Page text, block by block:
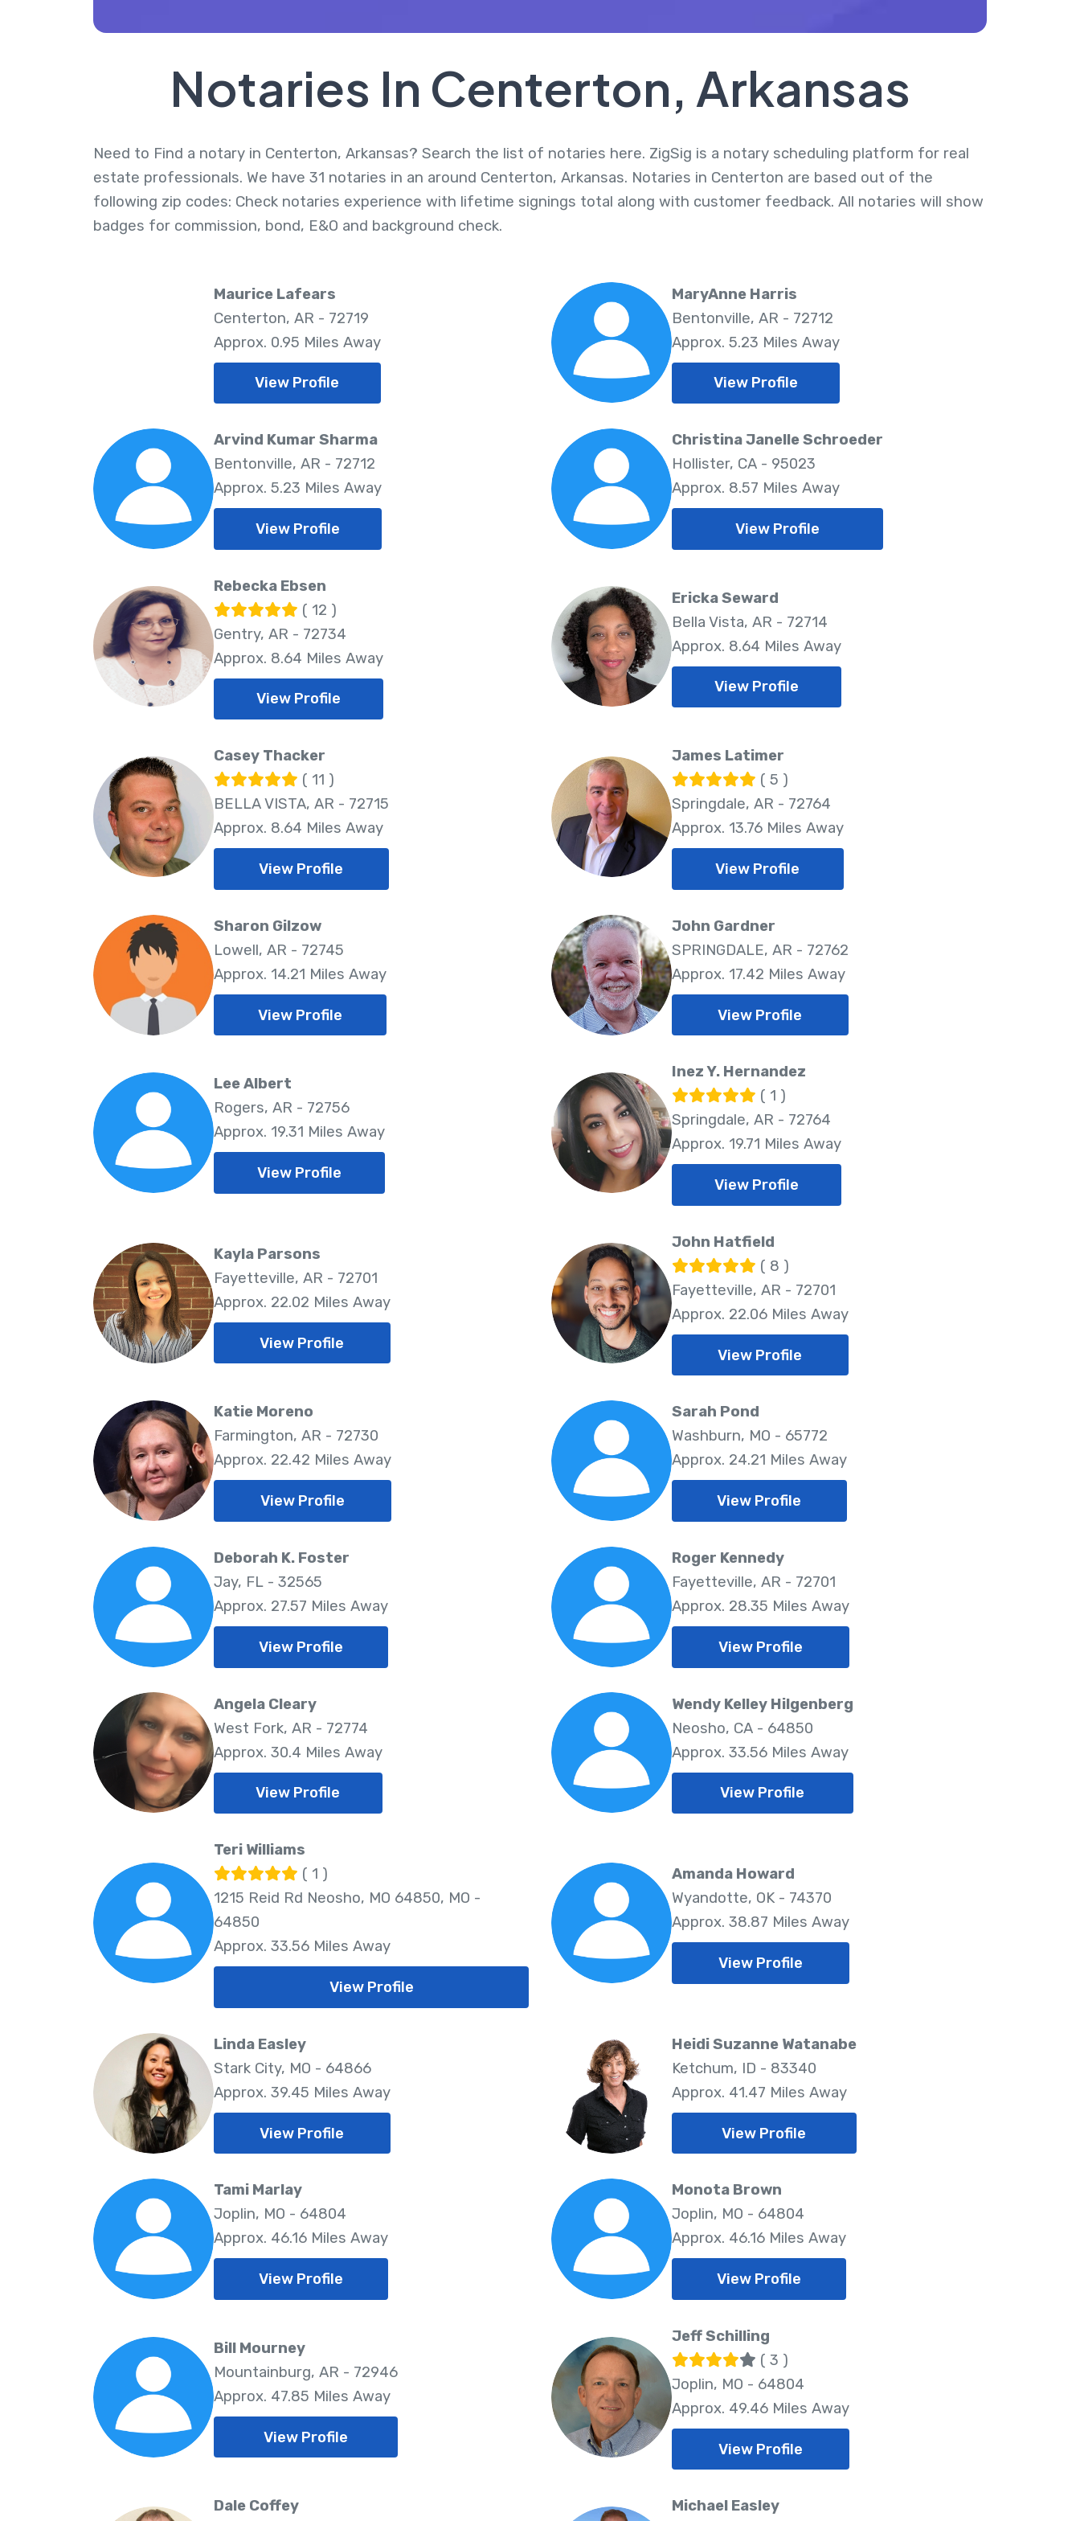
Notaries In Centerton, Arkansas
Need to Find a notary in Centerton, Arkansas? Search the list of notaries here. ZigSig is a notary scheduling platform for real
estate professionals. We have 31 notaries in an around Centerton, Arkansas. Notaries in Centerton are based out of the
following zip codes: Check notaries experience with lifetime signings total along with customer feedback. All notaries will show
badges for commission, bond, E&O and background check.
Maurice Lafears
Centerton, AR - 72719
Approx. 0.95 Miles Away
View Profile
MaryAnne Harris
Bentonville, AR - 72712
Approx. 5.23 Miles Away
View Profile
Arvind Kumar Sharma
Bentonville, AR - 72712
Approx. 5.23 Miles Away
View Profile
Christina Janelle Schroeder
Hollister, CA - 95023
Approx. 8.57 Miles Away
View Profile
Rebecka Ebsen
( 12 )
Gentry, AR - 72734
Approx. 8.64 Miles Away
View Profile
Ericka Seward
Bella Vista, AR - 72714
Approx. 8.64 Miles Away
View Profile
Casey Thacker
( 11 )
BELLA VISTA, AR - 72715
Approx. 8.64 Miles Away
View Profile
James Latimer
( 5 )
Springdale, AR - 72764
Approx. 13.76 Miles Away
View Profile
Sharon Gilzow
Lowell, AR - 72745
Approx. 14.21 Miles Away
View Profile
John Gardner
SPRINGDALE, AR - 72762
Approx. 17.42 Miles Away
View Profile
Lee Albert
Rogers, AR - 72756
Approx. 19.31 Miles Away
View Profile
Inez Y. Hernandez
( 1 )
Springdale, AR - 72764
Approx. 19.71 Miles Away
View Profile
Kayla Parsons
Fayetteville, AR - 72701
Approx. 22.02 Miles Away
View Profile
John Hatfield
( 8 )
Fayetteville, AR - 72701
Approx. 22.06 Miles Away
View Profile
Katie Moreno
Farmington, AR - 72730
Approx. 22.42 Miles Away
View Profile
Sarah Pond
Washburn, MO - 65772
Approx. 24.21 Miles Away
View Profile
Deborah K. Foster
Jay, FL - 32565
Approx. 27.57 Miles Away
View Profile
Roger Kennedy
Fayetteville, AR - 72701
Approx. 28.35 Miles Away
View Profile
Angela Cleary
West Fork, AR - 72774
Approx. 30.4 Miles Away
View Profile
Wendy Kelley Hilgenberg
Neosho, CA - 64850
Approx. 33.56 Miles Away
View Profile
Teri Williams
( 1 )
1215 Reid Rd Neosho, MO 64850, MO -
64850
Approx. 33.56 Miles Away
View Profile
Amanda Howard
Wyandotte, OK - 74370
Approx. 38.87 Miles Away
View Profile
Linda Easley
Stark City, MO - 64866
Approx. 39.45 Miles Away
View Profile
Heidi Suzanne Watanabe
Ketchum, ID - 83340
Approx. 41.47 Miles Away
View Profile
Tami Marlay
Joplin, MO - 64804
Approx. 46.16 Miles Away
View Profile
Monota Brown
Joplin, MO - 64804
Approx. 46.16 Miles Away
View Profile
Bill Mourney
Mountainburg, AR - 72946
Approx. 47.85 Miles Away
View Profile
Jeff Schilling
( 3 )
Joplin, MO - 64804
Approx. 49.46 Miles Away
View Profile
Dale Coffey Michael Easley